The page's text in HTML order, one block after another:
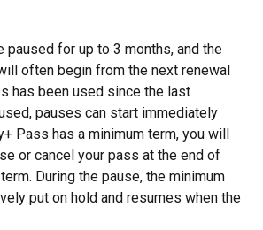
paused for up to 3 months, and the
often begin from the next renewal
has been used since the last
pauses can start immediately
Pass has a minimum term, you will
or cancel your pass at the end of
During the pause, the minimum
put on hold and resumes when the